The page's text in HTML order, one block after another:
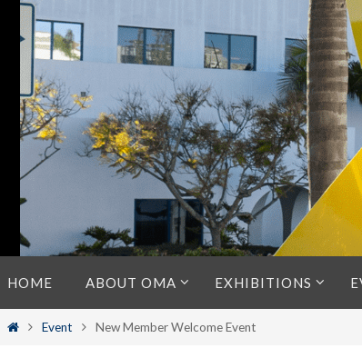
to
content
HOME ABOUT OMA EXHIBITIONS
HomeEvent New Member Welcome Event